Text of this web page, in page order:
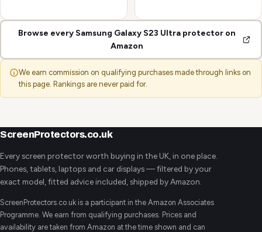
Browse every Samsung Galaxy S23 Ultra protector on
Amazon
We earn commission on qualifying purchases made through links on
this page. Rankings are never paid for.
ScreenProtectors.co.uk
Every screen protector worth buying in the UK, in one place.
Phones, tablets, laptops and car displays — filtered by your
exact model, fitted advice included, shipped by Amazon.
ScreenProtectors.co.uk is a participant in the Amazon Associates
Programme. We earn from qualifying purchases. Prices and
availability are taken from Amazon at the time shown and can